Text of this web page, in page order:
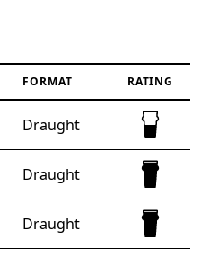
FORMAT RATING
Draught Half full
Draught Full pint
Draught Full pint